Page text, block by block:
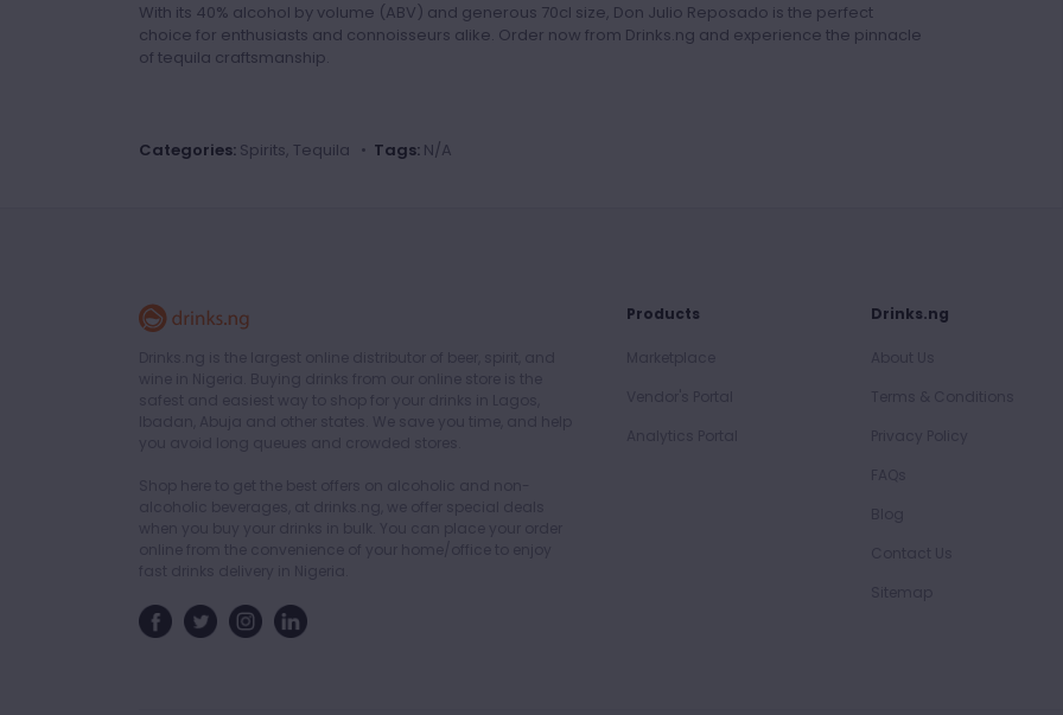
With its 40% alcohol by volume (ABV) and generous 70cl size, Don Julio Reposado is the perfect
choice for enthusiasts and connoisseurs alike. Order now from Drinks.ng and experience the pinnacle
of tequila craftsmanship.
Categories: Spirits, Tequila • Tags: N/A
Products Drinks.ng